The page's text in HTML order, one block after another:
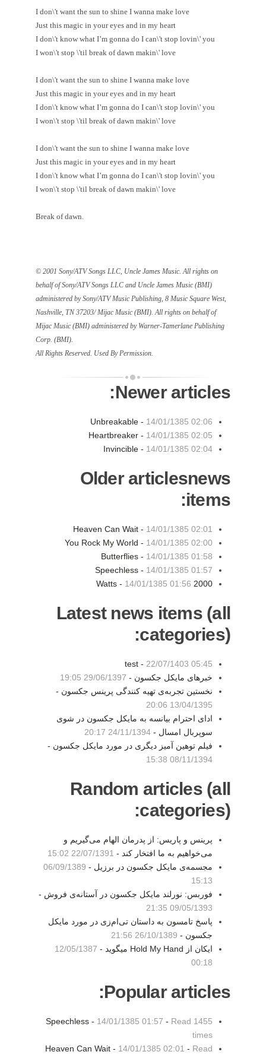
I don\'t want the sun to shine I wanna make love
Just this magic in your eyes and in my heart
I don\'t know what I’m gonna do I can\'t stop lovin\' you
I won\'t stop \'til break of dawn makin\' love
I don\'t want the sun to shine I wanna make love
Just this magic in your eyes and in my heart
I don\'t know what I’m gonna do I can\'t stop lovin\' you
I won\'t stop \'til break of dawn makin\' love
I don\'t want the sun to shine I wanna make love
Just this magic in your eyes and in my heart
I don\'t know what I’m gonna do I can\'t stop lovin\' you
I won\'t stop \'til break of dawn makin\' love
Break of dawn.
© 2001 Sony/ATV Songs LLC, Uncle James Music. All rights on
behalf of Sony/ATV Songs LLC and Uncle James Music (BMI)
administered by Sony/ATV Music Publishing, 8 Music Square West,
Nashville, TN 37203/ Mijac Music (BMI). All rights on behalf of
Mijac Music (BMI) administered by Warner-Tamerlane Publishing
Corp. (BMI).
All Rights Reserved. Used By Permission.
Newer articles:
Unbreakable - 14/01/1385 02:06
Heartbreaker - 14/01/1385 02:05
Invincible - 14/01/1385 02:04
Older articlesnews
items:
Heaven Can Wait - 14/01/1385 02:01
You Rock My World - 14/01/1385 02:00
Butterflies - 14/01/1385 01:58
Speechless - 14/01/1385 01:57
2000 Watts -
14/01/1385 01:56
Latest news items (all
categories):
test - 22/07/1403 05:45
خبرهای مایکل جکسون - 29/06/1397 19:05
نخستین تجربه‌ی تهیه کنندگی پرینس جکسون -
13/04/1395 20:06
ادای احترام بیانسه به مایکل جکسون در شوی
سوپربال امسال - 24/11/1394 20:17
فیلم توهین آمیز دیگری در مورد مایکل جکسون -
08/11/1394 15:38
Random articles (all
categories):
پرینس و پاریس: از پدرمان الهام می‌گیریم و
می‌خواهیم به ما افتخار کند - 22/07/1391 15:02
مجسمه‌ی مایکل جکسون در برزیل - 06/09/1389
15:13
فوربس: نورلند مایکل جکسون در آستانه‌ی فروش -
09/05/1393 21:35
پاسخ تامسون به داستان تی‌ام‌زی در مورد مایکل
جکسون - 26/10/1389 21:56
ایکان از Hold My Hand میگوید -
12/05/1387
00:18
Popular articles:
Speechless - 14/01/1385 01:57 - Read 1455
times
Heaven Can Wait - 14/01/1385 02:01 - Read